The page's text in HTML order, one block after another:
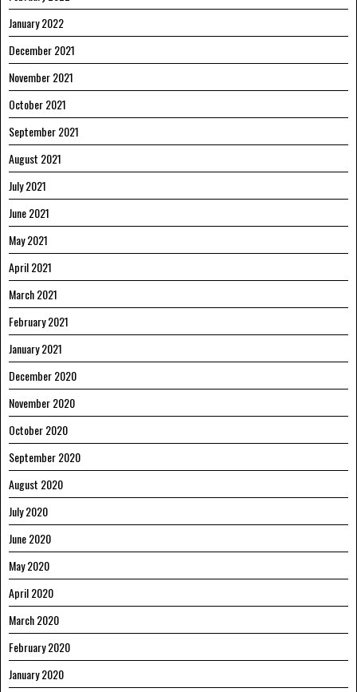
January 2022
December 2021
November 2021
October 2021
September 2021
August 2021
July 2021
June 2021
May 2021
April 2021
March 2021
February 2021
January 2021
December 2020
November 2020
October 2020
September 2020
August 2020
July 2020
June 2020
May 2020
April 2020
March 2020
February 2020
January 2020